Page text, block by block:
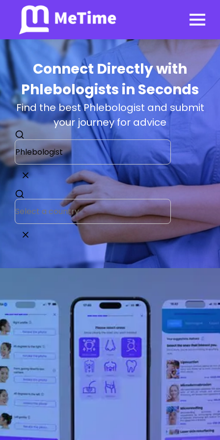
Connect Directly with
Phlebologists in Seconds
Find the best Phlebologist and submit
your journey for advice